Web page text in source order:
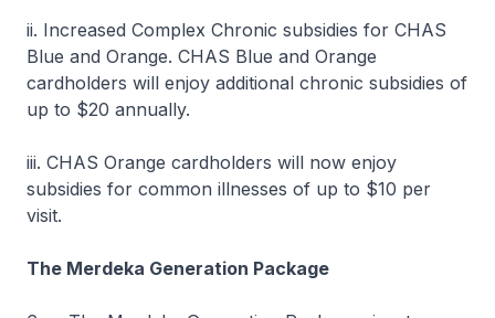
ii. Increased Complex Chronic subsidies for CHAS
Blue and Orange. CHAS Blue and Orange
cardholders will enjoy additional chronic subsidies of
up to $20 annually.
iii. CHAS Orange cardholders will now enjoy
subsidies for common illnesses of up to $10 per
visit.
The Merdeka Generation Package